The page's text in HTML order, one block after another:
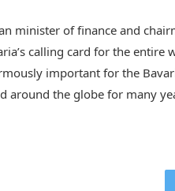
minister of finance and
calling card for the entire
important for the
around the globe for many